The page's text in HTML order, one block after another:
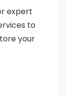
expert
to
your